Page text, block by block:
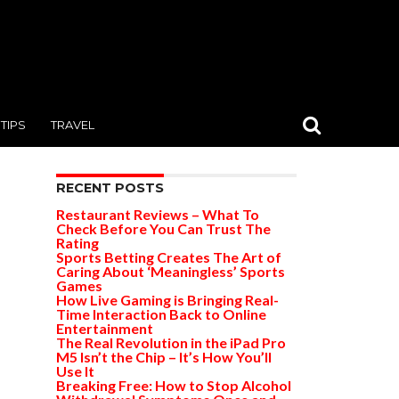
TIPS TRAVEL
RECENT POSTS
Restaurant Reviews – What To
Check Before You Can Trust The
Rating
Sports Betting Creates The Art of
Caring About ‘Meaningless’ Sports
Games
How Live Gaming is Bringing Real-
Time Interaction Back to Online
Entertainment
The Real Revolution in the iPad Pro
M5 Isn’t the Chip – It’s How You’ll
Use It
Breaking Free: How to Stop Alcohol